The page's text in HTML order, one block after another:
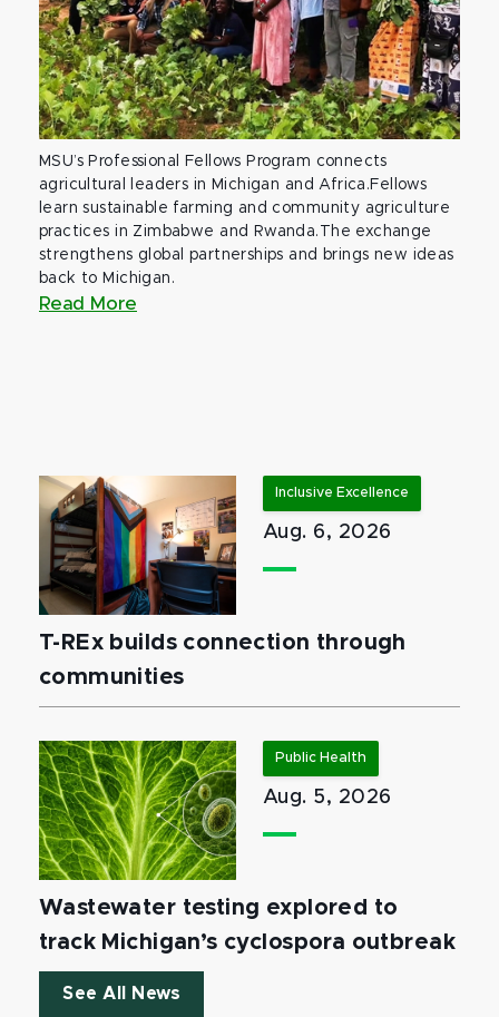
MSU’s Professional Fellows Program connects
agricultural leaders in Michigan and Africa.Fellows
learn sustainable farming and community agriculture
practices in Zimbabwe and Rwanda.The exchange
strengthens global partnerships and brings new ideas
back to Michigan.
Read More
Inclusive Excellence
Aug. 6, 2026
T-REx builds connection through
communities
Public Health
Aug. 5, 2026
Wastewater testing explored to
track Michigan’s cyclospora outbreak
See All News